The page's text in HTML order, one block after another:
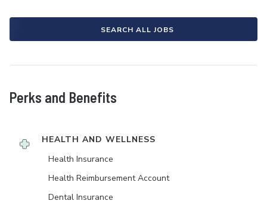
SEARCH ALL JOBS
Perks and Benefits
HEALTH AND WELLNESS
Health Insurance
Health Reimbursement Account
Dental Insurance